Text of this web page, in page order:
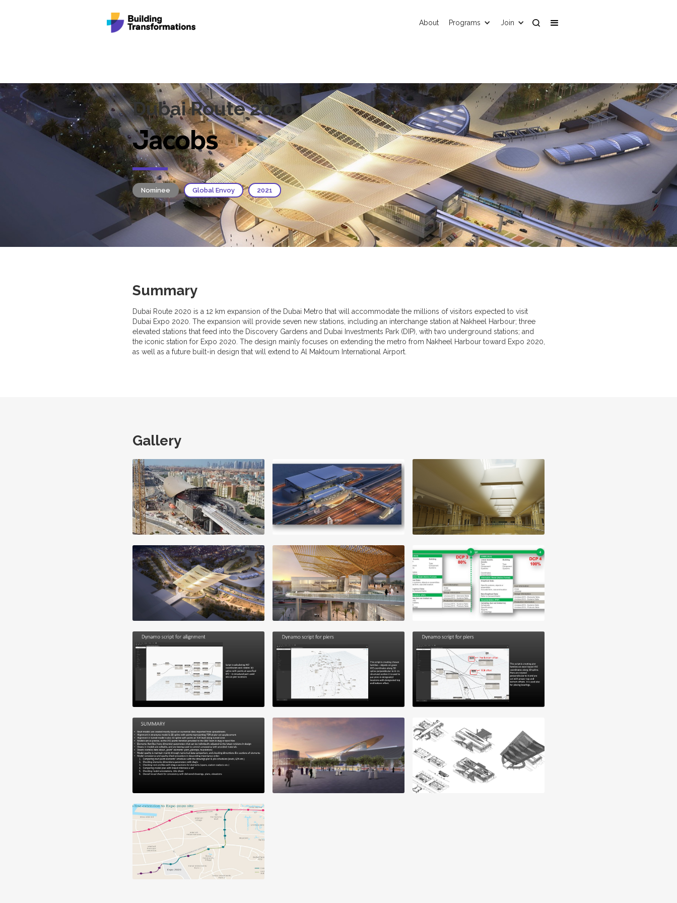
Join
Programs
About
Dubai Route 2020
Nominee Global Envoy 2021
Summary
Dubai Route 2020 is a 12 km expansion of the Dubai Metro that will accommodate the millions of visitors expected to visit
Dubai Expo 2020. The expansion will provide seven new stations, including an interchange station at Nakheel Harbour; three
elevated stations that feed into the Discovery Gardens and Dubai Investments Park (DIP), with two underground stations; and
the iconic station for Expo 2020. The design mainly focuses on extending the metro from Nakheel Harbour toward Expo 2020,
as well as a future built-in design that will extend to Al Maktoum International Airport.
Gallery